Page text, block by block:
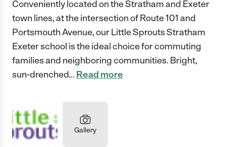
Conveniently located on the Stratham and Exeter
town lines, at the intersection of Route 101 and
Portsmouth Avenue, our Little Sprouts Stratham
Exeter school is the ideal choice for commuting
families and neighboring communities. Bright,
sun-drenched… Read more
Gallery